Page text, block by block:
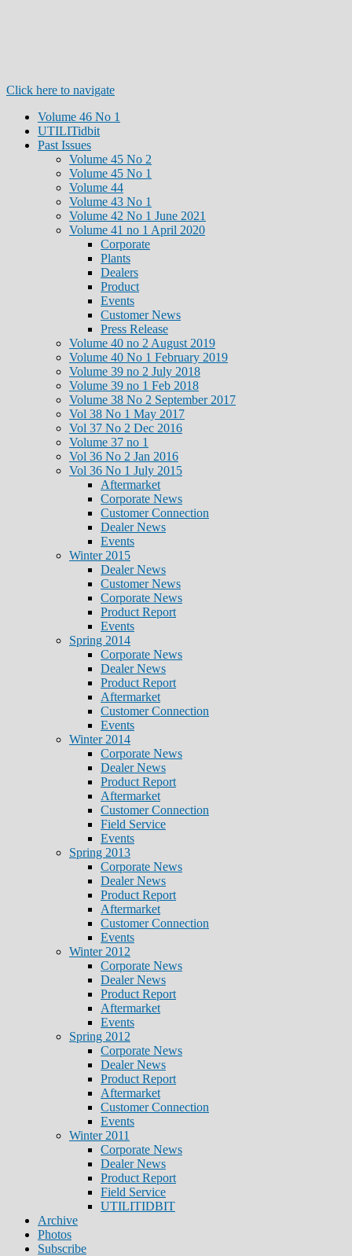
Click here to navigate
Volume 46 No 1
UTILITidbit
Past Issues
Volume 45 No 2
Volume 45 No 1
Volume 44
Volume 43 No 1
Volume 42 No 1 June 2021
Volume 41 no 1 April 2020
Corporate
Plants
Dealers
Product
Events
Customer News
Press Release
Volume 40 no 2 August 2019
Volume 40 No 1 February 2019
Volume 39 no 2 July 2018
Volume 39 no 1 Feb 2018
Volume 38 No 2 September 2017
Vol 38 No 1 May 2017
Vol 37 No 2 Dec 2016
Volume 37 no 1
Vol 36 No 2 Jan 2016
Vol 36 No 1 July 2015
Aftermarket
Corporate News
Customer Connection
Dealer News
Events
Winter 2015
Dealer News
Customer News
Corporate News
Product Report
Events
Spring 2014
Corporate News
Dealer News
Product Report
Aftermarket
Customer Connection
Events
Winter 2014
Corporate News
Dealer News
Product Report
Aftermarket
Customer Connection
Field Service
Events
Spring 2013
Corporate News
Dealer News
Product Report
Aftermarket
Customer Connection
Events
Winter 2012
Corporate News
Dealer News
Product Report
Aftermarket
Events
Spring 2012
Corporate News
Dealer News
Product Report
Aftermarket
Customer Connection
Events
Winter 2011
Corporate News
Dealer News
Product Report
Field Service
UTILITIDBIT
Archive
Photos
Subscribe